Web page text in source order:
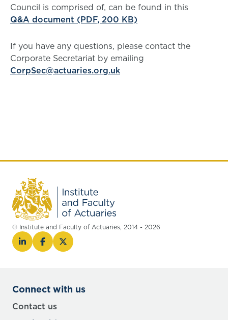
Council is comprised of, can be found in this
Q&A document (PDF, 200 KB)
If you have any questions, please contact the
Corporate Secretariat by emailing
CorpSec@actuaries.org.uk
© Institute and Faculty of Actuaries, 2014 - 2026
Connect with us
Contact us